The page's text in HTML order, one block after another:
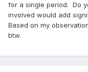
for a single period. Do
involved would add
Based on my
btw.